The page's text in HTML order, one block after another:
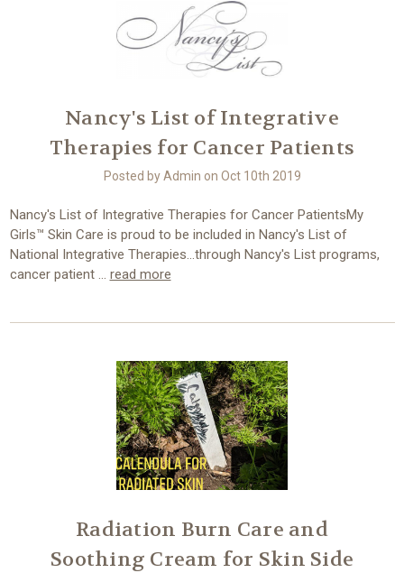
Nancy's List of Integrative
Therapies for Cancer Patients
Posted by Admin on Oct 10th 2019
Nancy's List of Integrative Therapies for Cancer PatientsMy
Girls™ Skin Care is proud to be included in Nancy's List of
National Integrative Therapies...through Nancy's List programs,
cancer patient … read more
Radiation Burn Care and
Soothing Cream for Skin Side